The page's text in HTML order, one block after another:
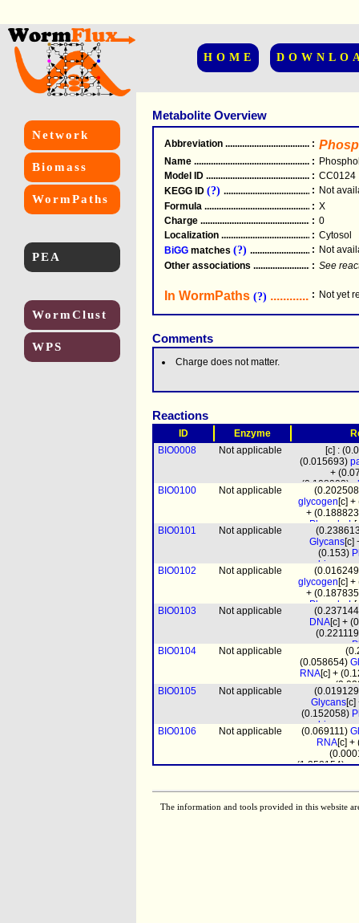
HOME
Network
Biomass
WormPaths
PEA
WormClust
WPS
Metabolite Overview
Abbreviation .....................................................
:
Name .....................................................
:
Model ID .....................................................
: CC0124
KEGG ID (?) .....................................................
: Not
Formula .....................................................
: X
Charge .....................................................
: 0
Localization .....................................................
: Cytosol
BiGG matches (?) : Not
Other associations
: See
In WormPaths (?) : Not yet
Comments
Charge does not matter.
Reactions
ID Enzyme
BIO0008
Not applicable
[c] :
(0.015693)
+
(0.108903)
pchol+
clpn+
BIO0100 Not applicable
glycogen[c]
+
PhosphoL
BIO0101 Not applicable
Glycans[c]
(0.153)
BIO0102 Not applicable
glycogen[c]
+
PhosphoL
BIO0103 Not applicable
DNA[c] +
BIO0104 Not applicable
(0.058654)
RNA[c] +
prot_mito
BIO0105 Not applicable
Glycans
(0.152058)
BIO0106 Not applicable (0.069111)
RNA[c] +
(1.358154)
(0.058347)
RNA [c] +
The information and tools provided in this website